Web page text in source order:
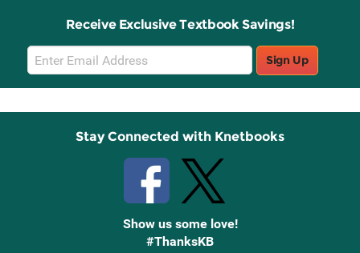
Receive Exclusive Textbook Savings!
Email
Sign
Up
Sign Up
Stay Connected with Knetbooks
Show us some love!
#ThanksKB